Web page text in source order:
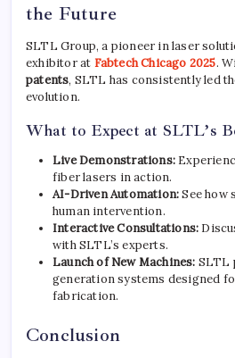
the Future
SLTL Group, a pioneer in laser
exhibitor at Fabtech Chicago 2025.
patents, SLTL has consistently led
evolution.
What to Expect at SLTL’s
Live Demonstrations:
fiber lasers in action.
AI-Driven Automation:See how
human intervention.
Interactive Consultations:
with SLTL’s experts.
Launch of New Machines: SLTL
generation systems designed
fabrication.
Conclusion